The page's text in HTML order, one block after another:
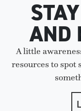
AND
A little
resources to spot